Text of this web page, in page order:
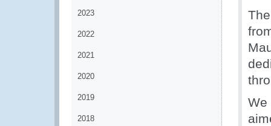
2023
2022
2021
2020
2019
2018
We